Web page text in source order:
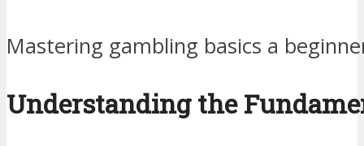
Mastering gambling basics a
Understanding the